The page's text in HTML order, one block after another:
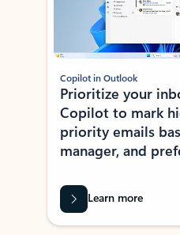
Copilot in Outlook
Prioritize your
Copilot to mark
priority emails
manager, and
Learn more